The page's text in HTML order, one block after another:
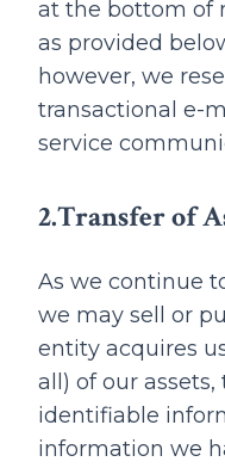
at the bottom of
as provided
however, we
transactional e-
service
2.Transfer of
As we continue
we may sell or
entity acquires
all) of our
identifiable
information we